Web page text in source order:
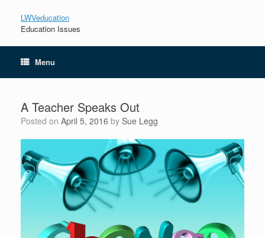
LWVeducation
Education Issues
Menu
A Teacher Speaks Out
Posted on April 5, 2016 by Sue Legg